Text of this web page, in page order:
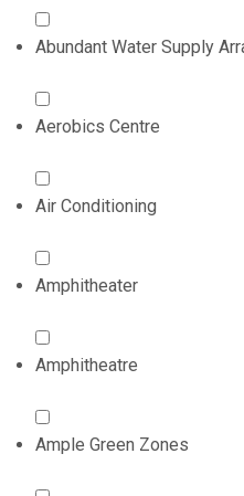
Abundant Water Supply
Aerobics Centre
Air Conditioning
Amphitheater
Amphitheatre
Ample Green Zones